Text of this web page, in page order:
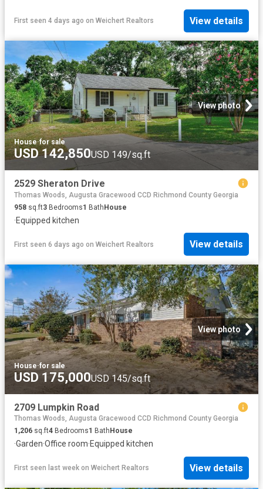
First seen 4 days ago on Weichert Realtors View details
View photo
House·for sale
USD 142,850USD 149/sq.ft
2529 Sheraton Drive
Thomas Woods, Augusta Gracewood CCD Richmond County Georgia
958 sq.ft3 Bedrooms1 BathHouse
·Equipped kitchen
First seen 6 days ago on Weichert Realtors View details
View photo
House·for sale
USD 175,000USD 145/sq.ft
2709 Lumpkin Road
Thomas Woods, Augusta Gracewood CCD Richmond County Georgia
1,206 sq.ft4 Bedrooms1 Bath House
·Garden·Office room·Equipped kitchen
First seen last week on Weichert Realtors View details